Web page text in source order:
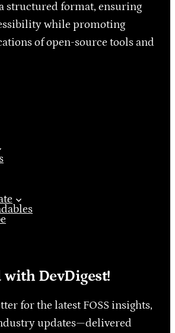
structured format, ensuring
while promoting
of open-source tools and
with DevDigest!
for the latest FOSS insights,
updates—delivered